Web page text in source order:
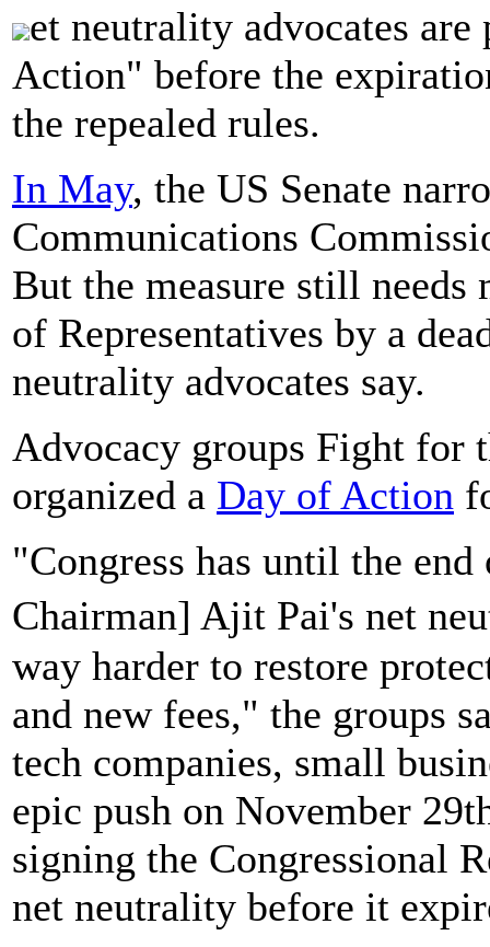
et neutrality advocates
Action" before the
the repealed rules.
In May, the US Senate
Communications
But the measure still
of Representatives by a
neutrality advocates say.
Advocacy groups Fight for
organized a Day of Action
"Congress has until the
Chairman] Ajit Pai's net
way harder to restore
and new fees," the groups
tech companies, small
epic push on November
signing the Congressional
net neutrality before it